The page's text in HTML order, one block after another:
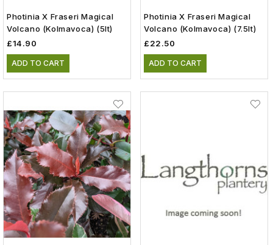
Photinia X Fraseri Magical
Volcano (Kolmavoca) (5lt)
£14.90
ADD TO CART
Photinia X Fraseri Magical
Volcano (Kolmavoca) (7.5lt)
£22.50
ADD TO CART